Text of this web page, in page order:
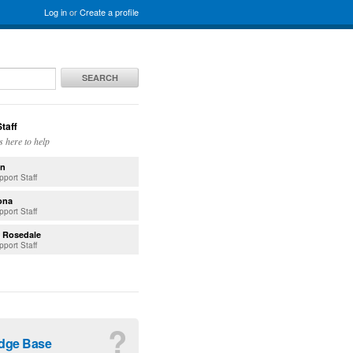
Log inorCreate a profile
SEARCH
here to help
Staff
Staff
Rosedale
Staff
Base ?